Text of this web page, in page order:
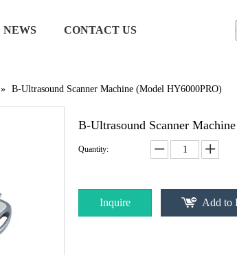
NEWS CONTACT US
» B-Ultrasound Scanner Machine (Model HY6000PRO)
B-Ultrasound Scanner
Quantity:
Inquire Add to